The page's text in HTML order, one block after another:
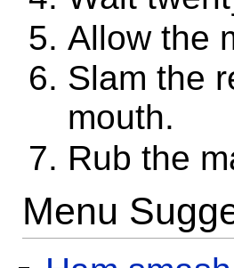
Allow the
Slam the
mouth.
Rub the
Menu